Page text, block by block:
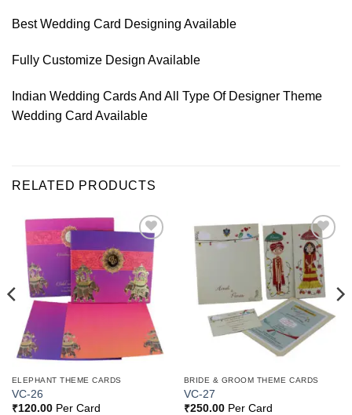
Best Wedding Card Designing Available
Fully Customize Design Available
Indian Wedding Cards And All Type Of Designer Theme
Wedding Card Available
RELATED PRODUCTS
Add to
Wishlist
ELEPHANT THEME CARDS
VC-26
₹120.00Per Card
Add to
Wishlist
BRIDE & GROOM THEME CARDS
VC-27
₹250.00Per Card